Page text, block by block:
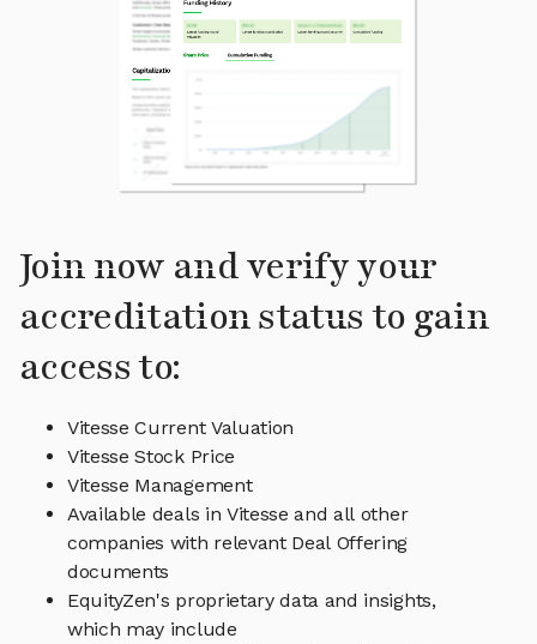
Join now and verify your
accreditation status to gain
access to:
Vitesse Current Valuation
Vitesse Stock Price
Vitesse Management
Available deals in Vitesse and all other
companies with relevant Deal Offering
documents
EquityZen's proprietary data and insights,
which may include